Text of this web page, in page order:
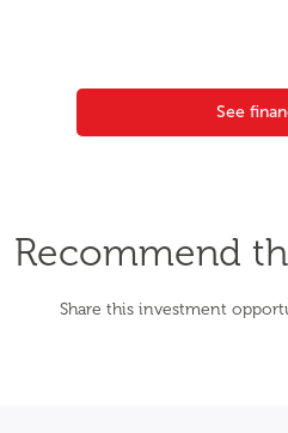
See
Recommend
Share this investment